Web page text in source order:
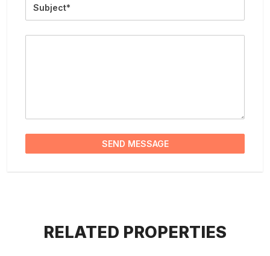
SEND MESSAGE
RELATED PROPERTIES